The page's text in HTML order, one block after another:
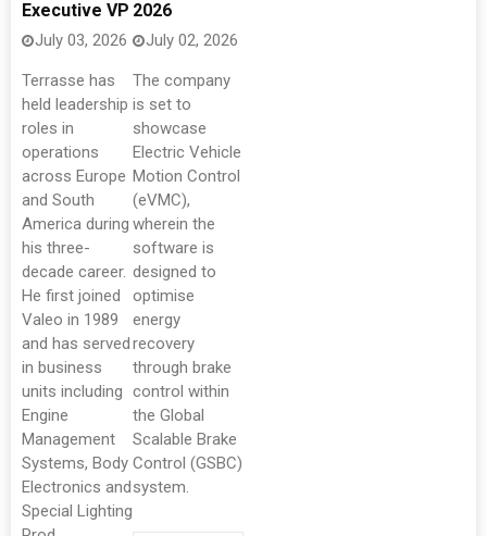
Executive VP
July 03, 2026
Terrasse has
held leadership
roles in
operations
across Europe
and South
America during
his three-
decade career.
He first joined
Valeo in 1989
and has served
in business
units including
Engine
Management
Systems, Body
Electronics and
Special Lighting
2026
July 02, 2026
The company
is set to
showcase
Electric Vehicle
Motion Control
(eVMC),
wherein the
software is
designed to
optimise
energy
recovery
through brake
control within
the Global
Scalable Brake
Control (GSBC)
system.